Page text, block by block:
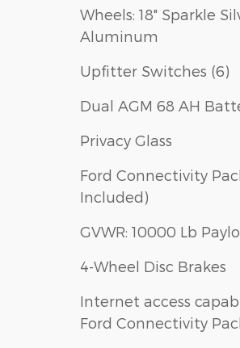
Wheels: 18" Sparkle
Aluminum
Upfitter Switches (6)
Dual AGM 68 AH
Privacy Glass
Ford Connectivity
Included)
GVWR: 10000 Lb
4-Wheel Disc Brakes
Internet access
Ford Connectivity